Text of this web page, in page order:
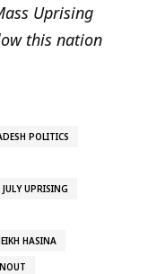
Uprising
this nation
POLITICS
JULY UPRISING
HASINA